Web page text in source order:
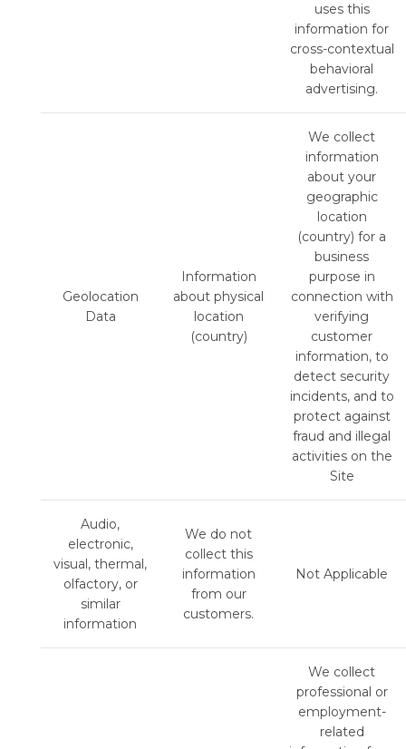
uses this
information for
cross-contextual
behavioral
advertising.
Geolocation
Data
Information
about physical
location
(country)
We collect
information
about your
geographic
location
(country) for a
business
purpose in
connection with
verifying
customer
information, to
detect security
incidents, and to
protect against
fraud and illegal
activities on the
Site
Audio,
electronic,
visual, thermal,
olfactory, or
similar
information
We do not
collect this
information
from our
customers.
Not Applicable
We collect
professional or
employment-
related